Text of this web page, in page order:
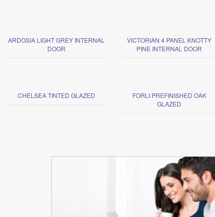
ARDOSIA LIGHT GREY INTERNAL
DOOR
VICTORIAN 4 PANEL KNOTTY
PINE INTERNAL DOOR
CHELSEA TINTED GLAZED
FORLI PREFINISHED OAK
GLAZED